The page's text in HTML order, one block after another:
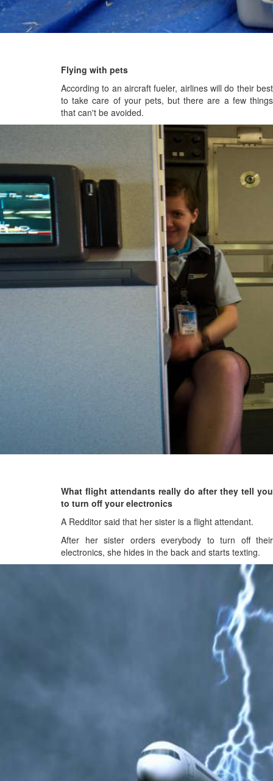
Flying with pets
According to an aircraft fueler, airlines will do their best
to take care of your pets, but there are a few things
that can't be avoided.
What flight attendants really do after they tell you
to turn off your electronics
A Redditor said that her sister is a flight attendant.
After her sister orders everybody to turn off their
electronics, she hides in the back and starts texting.